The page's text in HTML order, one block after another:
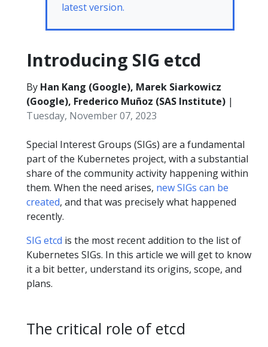
latest version.
Introducing SIG etcd
By Han Kang (Google), Marek Siarkowicz
(Google), Frederico Muñoz (SAS Institute) |
Tuesday, November 07, 2023
Special Interest Groups (SIGs) are a fundamental
part of the Kubernetes project, with a substantial
share of the community activity happening within
them. When the need arises, new SIGs can be
created, and that was precisely what happened
recently.
SIG etcd is the most recent addition to the list of
Kubernetes SIGs. In this article we will get to know
it a bit better, understand its origins, scope, and
plans.
The critical role of etcd